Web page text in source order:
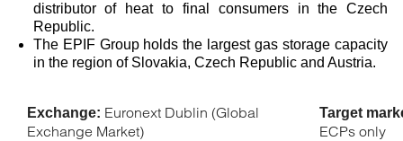
distributor of heat to final consumers in the Czech
Republic.
The EPIF Group holds the largest gas storage capacity
in the region of Slovakia, Czech Republic and Austria.
Exchange: Euronext Dublin (Global
Exchange Market)
Target
ECPs only